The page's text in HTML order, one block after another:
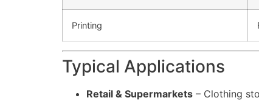
Printing
Typical Applications
Retail & Supermarkets – Clothing